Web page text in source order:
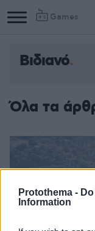
Protothema -
Information
Games
Column
Βιδιανό
Όλα τα